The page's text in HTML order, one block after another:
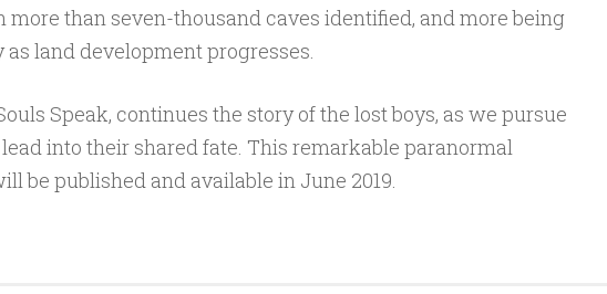
more than seven-thousand caves identified, and more being
land development progresses.
Speak, continues the story of the lost boys, as we pursue
into their shared fate. This remarkable paranormal
be published and available in June 2019.